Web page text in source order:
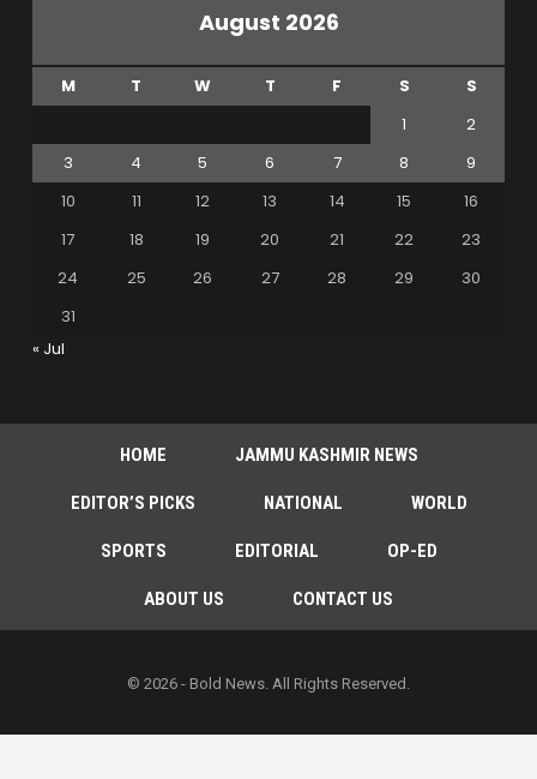
August 2026
M T W T F S
S
1
2
3
4 5 6 7 8
9
10
11 12 13 14 15
16
17
18 19 20 21 22
23
24
25 26 27 28 29
30
31
« Jul
HOME JAMMU KASHMIR NEWS
EDITOR’S PICKS NATIONAL WORLD
SPORTS EDITORIAL OP-ED
ABOUT US CONTACT US
© 2026 - Bold News. All Rights Reserved.